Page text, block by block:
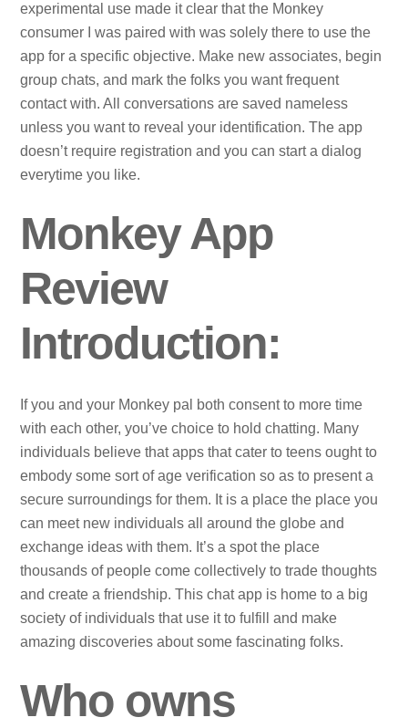
experimental use made it clear that the Monkey
consumer I was paired with was solely there to use the
app for a specific objective. Make new associates, begin
group chats, and mark the folks you want frequent
contact with. All conversations are saved nameless
unless you want to reveal your identification. The app
doesn’t require registration and you can start a dialog
everytime you like.
Monkey App
Review
Introduction:
If you and your Monkey pal both consent to more time
with each other, you’ve choice to hold chatting. Many
individuals believe that apps that cater to teens ought to
embody some sort of age verification so as to present a
secure surroundings for them. It is a place the place you
can meet new individuals all around the globe and
exchange ideas with them. It’s a spot the place
thousands of people come collectively to trade thoughts
and create a friendship. This chat app is home to a big
society of individuals that use it to fulfill and make
amazing discoveries about some fascinating folks.
Who owns